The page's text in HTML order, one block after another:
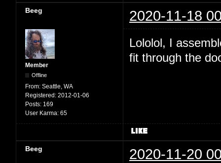
Beeg 2020-11-18
Member
Offline
From: Seattle, WA
Registered: 2012-01-06
Posts: 169
User Karma: 65
Lololol, I
fit through the
Beeg 2020-11-20